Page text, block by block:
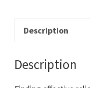
Description
Description